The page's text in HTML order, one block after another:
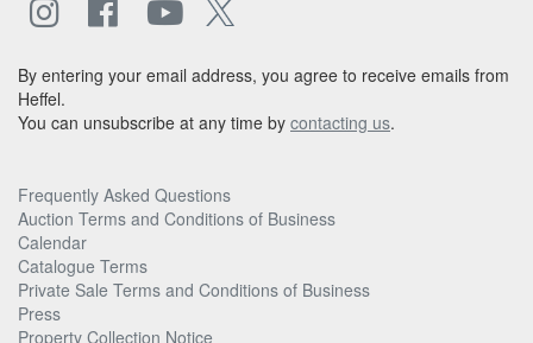
By entering your email address, you agree to receive emails from
Heffel.
You can unsubscribe at any time by contacting us.
Frequently Asked Questions
Auction Terms and Conditions of Business
Calendar
Catalogue Terms
Private Sale Terms and Conditions of Business
Press
Property Collection Notice